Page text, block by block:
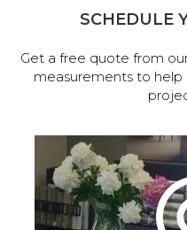
SCHEDULE
Get a free quote from
measurements to